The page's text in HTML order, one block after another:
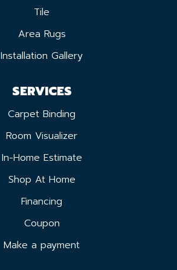
Tile
Area Rugs
Installation Gallery
SERVICES
Carpet Binding
Room Visualizer
In-Home Estimate
Shop At Home
Financing
Coupon
Make a payment